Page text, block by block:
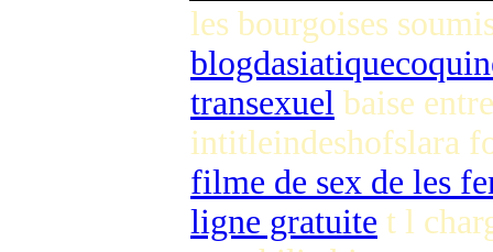
les bourgoises
transexuel baise
intitleindeshofslara
filme de sex de les
ligne gratuite t l